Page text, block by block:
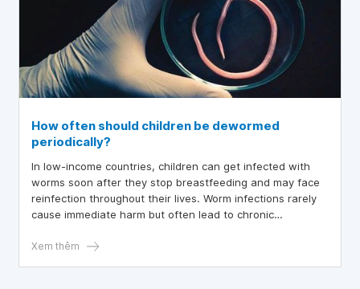
How often should children be dewormed
periodically?
In low-income countries, children can get infected with
worms soon after they stop breastfeeding and may face
reinfection throughout their lives. Worm infections rarely
cause immediate harm but often lead to chronic
learning ability, and overall development.
Xem thêm